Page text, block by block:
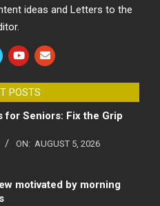
ideas and Letters to the
POSTS
for Seniors: Fix the Grip
ON: AUGUST 5, 2026
motivated by morning